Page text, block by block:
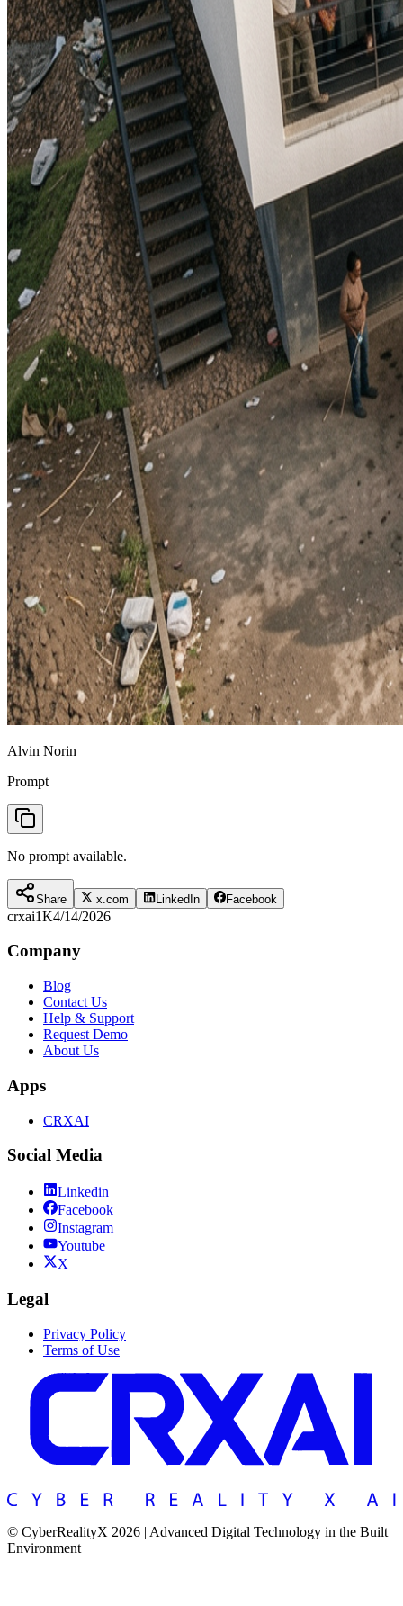
Alvin Norin
Prompt
No prompt available.
Share x.com LinkedIn Facebook
crxai1K4/14/2026
Company
Blog
Contact Us
Help & Support
Request Demo
About Us
Apps
CRXAI
Social Media
Linkedin
Facebook
Instagram
Youtube
X
Legal
Privacy Policy
Terms of Use
© CyberRealityX 2026 | Advanced Digital Technology in the Built
Environment